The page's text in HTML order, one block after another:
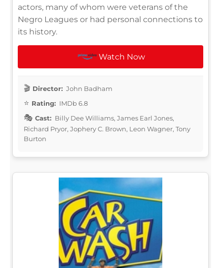
actors, many of whom were veterans of the
Negro Leagues or had personal connections to
its history.
Watch Now
Director: John Badham
Rating: IMDb 6.8
Cast: Billy Dee Williams, James Earl Jones,
Richard Pryor, Jophery C. Brown, Leon Wagner, Tony
Burton